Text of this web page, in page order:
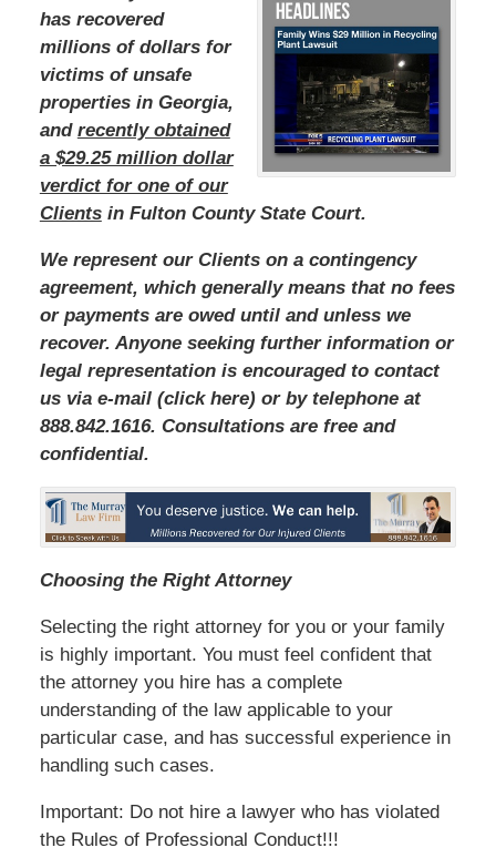
has recovered
millions of dollars for
victims of unsafe
properties in Georgia,
and recently obtained
a $29.25 million dollar
verdict for one of our
Clientsin Fulton County State Court.
We represent our Clients on a contingency
agreement, which generally means that no fees
or payments are owed until and unless we
recover. Anyone seeking further information or
legal representation is encouraged to contact
us via e-mail (click here) or by telephone at
888.842.1616. Consultations are free and
confidential.
Choosing the Right Attorney
Selecting the right attorney for you or your family
is highly important. You must feel confident that
the attorney you hire has a complete
understanding of the law applicable to your
particular case, and has successful experience in
handling such cases.
Important: Do not hire a lawyer who has violated
the Rules of Professional Conduct!!!